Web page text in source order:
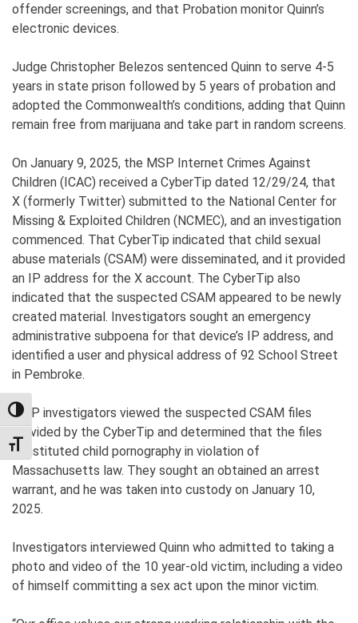
TOGGLE HIGH CONTRAST
TOGGLE FONT SIZE
offender screenings, and that Probation monitor Quinn’s
electronic devices.
Judge Christopher Belezos sentenced Quinn to serve 4-5
years in state prison followed by 5 years of probation and
adopted the Commonwealth’s conditions, adding that Quinn
remain free from marijuana and take part in random screens.
On January 9, 2025, the MSP Internet Crimes Against
Children (ICAC) received a CyberTip dated 12/29/24, that
X (formerly Twitter) submitted to the National Center for
Missing & Exploited Children (NCMEC), and an investigation
commenced. That CyberTip indicated that child sexual
abuse materials (CSAM) were disseminated, and it provided
an IP address for the X account. The CyberTip also
indicated that the suspected CSAM appeared to be newly
created material. Investigators sought an emergency
administrative subpoena for that device’s IP address, and
identified a user and physical address of 92 School Street
in Pembroke.
MSP investigators viewed the suspected CSAM files
provided by the CyberTip and determined that the files
constituted child pornography in violation of
Massachusetts law. They sought an obtained an arrest
warrant, and he was taken into custody on January 10,
2025.
Investigators interviewed Quinn who admitted to taking a
photo and video of the 10 year-old victim, including a video
of himself committing a sex act upon the minor victim.